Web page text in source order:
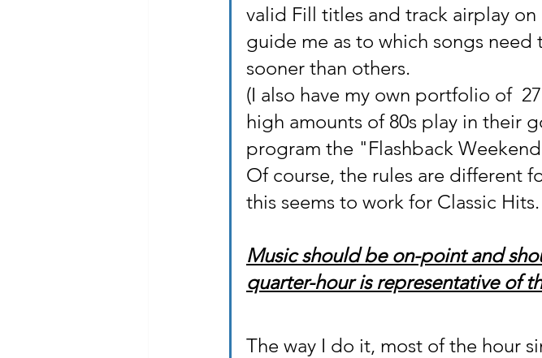
valid Fill titles and track airplay
guide me as to which songs
sooner than others.
(I also have my own portfolio of
high amounts of 80s play in their
program the "Flashback
Of course, the rules are different
this seems to work for Classic Hits.
Music should be on-point and
quarter-hour is representative of
The way I do it, most of the hour